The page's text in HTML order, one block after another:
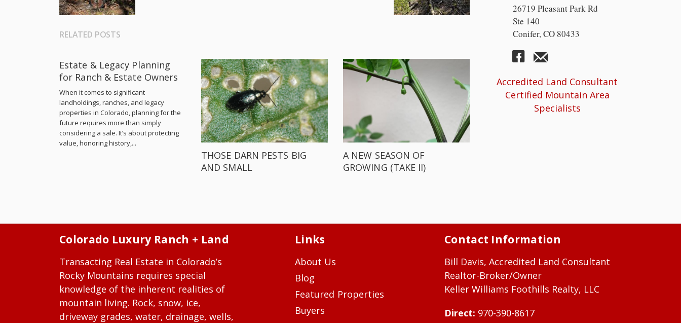
RELATED POSTS
Estate & Legacy Planning
for Ranch & Estate Owners
When it comes to significant
landholdings, ranches, and legacy
properties in Colorado, planning for the
future requires more than simply
considering a sale. It’s about protecting
value, honoring history,...
THOSE DARN PESTS BIG
AND SMALL
A NEW SEASON OF
GROWING (TAKE II)
26719 Pleasant Park Rd
Ste 140
Conifer, CO 80433
Accredited Land Consultant
Certified Mountain Area
Specialists
Colorado Luxury Ranch + Land
Transacting Real Estate in Colorado’s
Rocky Mountains requires special
knowledge of the inherent realities of
mountain living. Rock, snow, ice,
driveway grades, water, drainage, wells,
Links
About Us
Blog
Featured Properties
Buyers
Contact Information
Bill Davis, Accredited Land Consultant
Realtor-Broker/Owner
Keller Williams Foothills Realty, LLC
Direct: 970-390-8617